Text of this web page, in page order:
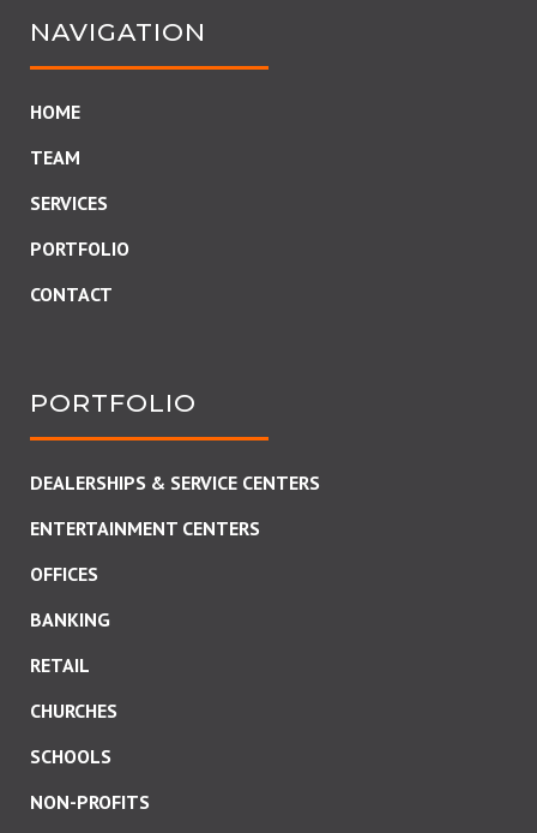
NAVIGATION
HOME
TEAM
SERVICES
PORTFOLIO
CONTACT
PORTFOLIO
DEALERSHIPS & SERVICE CENTERS
ENTERTAINMENT CENTERS
OFFICES
BANKING
RETAIL
CHURCHES
SCHOOLS
NON-PROFITS